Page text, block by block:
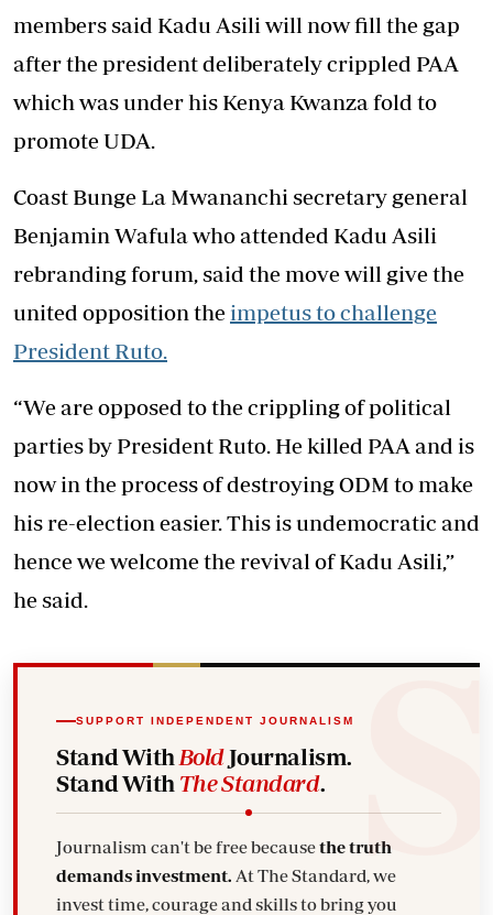
members said Kadu Asili will now fill the gap
after the president deliberately crippled PAA
which was under his Kenya Kwanza fold to
promote UDA.
Coast Bunge La Mwananchi secretary general
Benjamin Wafula who attended Kadu Asili
rebranding forum, said the move will give the
united opposition the impetus to challenge
President Ruto.
“We are opposed to the crippling of political
parties by President Ruto. He killed PAA and is
now in the process of destroying ODM to make
his re-election easier. This is undemocratic and
hence we welcome the revival of Kadu Asili,”
he said.
SUPPORT INDEPENDENT JOURNALISM
Stand With BoldJournalism.
Stand With The Standard.
Journalism can't be free becausethe truth
demands investment.
invest time, courage and skills to bring you